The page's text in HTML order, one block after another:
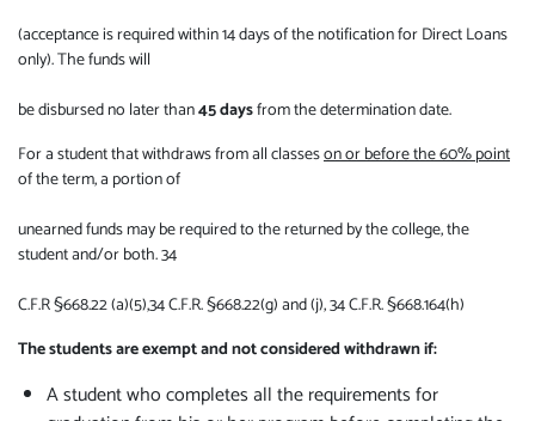
(acceptance is required within 14 days of the notification for Direct Loans
only). The funds will
be disbursed no later than45 daysfrom the determination date.
For a student that withdraws from all classeson or before the 60% point
of the term, a portion of
unearned funds may be required to the returned by the college, the
student and/or both. 34
C.F.R §668.22 (a)(5),34 C.F.R. §668.22(g) and (j), 34 C.F.R. §668.164(h)
The students are exempt and not considered withdrawn if:
A student who completes all the requirements for